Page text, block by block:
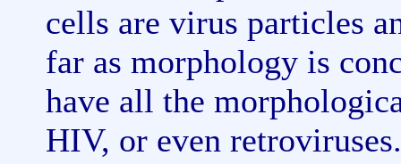
cells are virus particles
far as morphology is
have all the
HIV, or even retroviruses.